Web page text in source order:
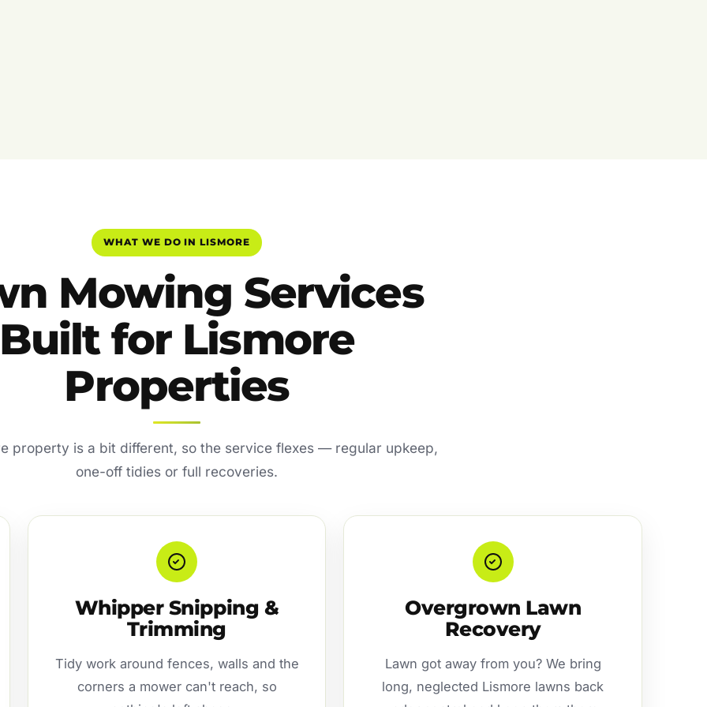
WHAT WE DO IN LISMORE
Mowing Services
for Lismore
Properties
property is a bit different, so the service flexes — regular upkeep,
one-off tidies or full recoveries.
Whipper Snipping &
Trimming
Tidy work around fences, walls and the
corners a mower can't reach, so
Overgrown Lawn
Recovery
Lawn got away from you? We bring
long, neglected Lismore lawns back